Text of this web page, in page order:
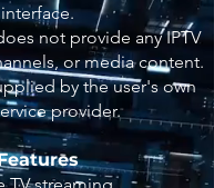
interface.
not provide any IPTV
or media content.
by the user's own
provider.